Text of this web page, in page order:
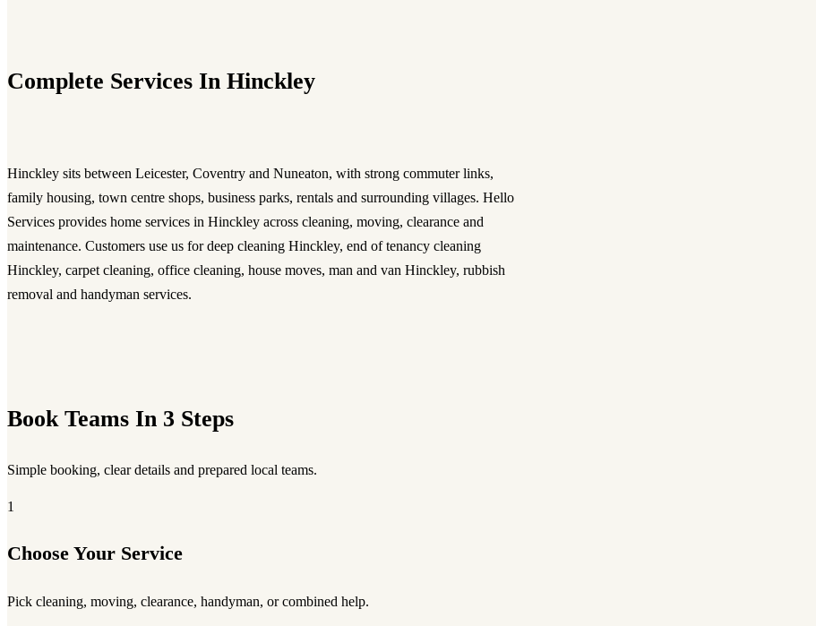
Complete Services In Hinckley
Hinckley sits between Leicester, Coventry and Nuneaton, with strong commuter links,
family housing, town centre shops, business parks, rentals and surrounding villages. Hello
Services provides home services in Hinckley across cleaning, moving, clearance and
maintenance. Customers use us for deep cleaning Hinckley, end of tenancy cleaning
Hinckley, carpet cleaning, office cleaning, house moves, man and van Hinckley, rubbish
removal and handyman services.
Book Teams In 3 Steps
Simple booking, clear details and prepared local teams.
1
Choose Your Service
Pick cleaning, moving, clearance, handyman, or combined help.